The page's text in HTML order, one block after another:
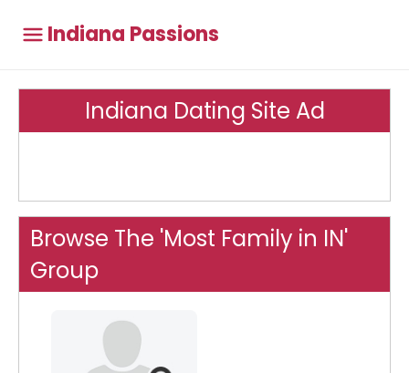
Indiana Passions
Indiana Dating Site Ad
Browse The 'Most Family in IN'
Group